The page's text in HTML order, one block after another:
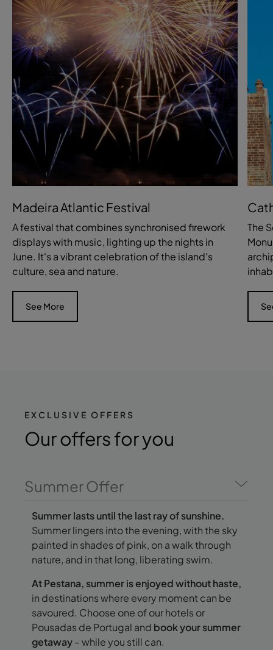
Madeira Atlantic Festival
A festival that combines synchronised firework
displays with music, lighting up the nights in
June. It's a vibrant celebration of the island's
culture, sea and nature.
See More
The
EXCLUSIVE OFFERS
Our offersfor you
Summer Offer
Summer lasts until the last ray of sunshine.
Summer lingers into the evening, with the sky
painted in shades of pink, on a walk through
nature, and in that long, liberating swim.
At Pestana, summer is enjoyed without haste,
in destinations where every moment can be
savoured. Choose one of our hotels or
Pousadas de Portugal and book your summer
getaway– while you still can.